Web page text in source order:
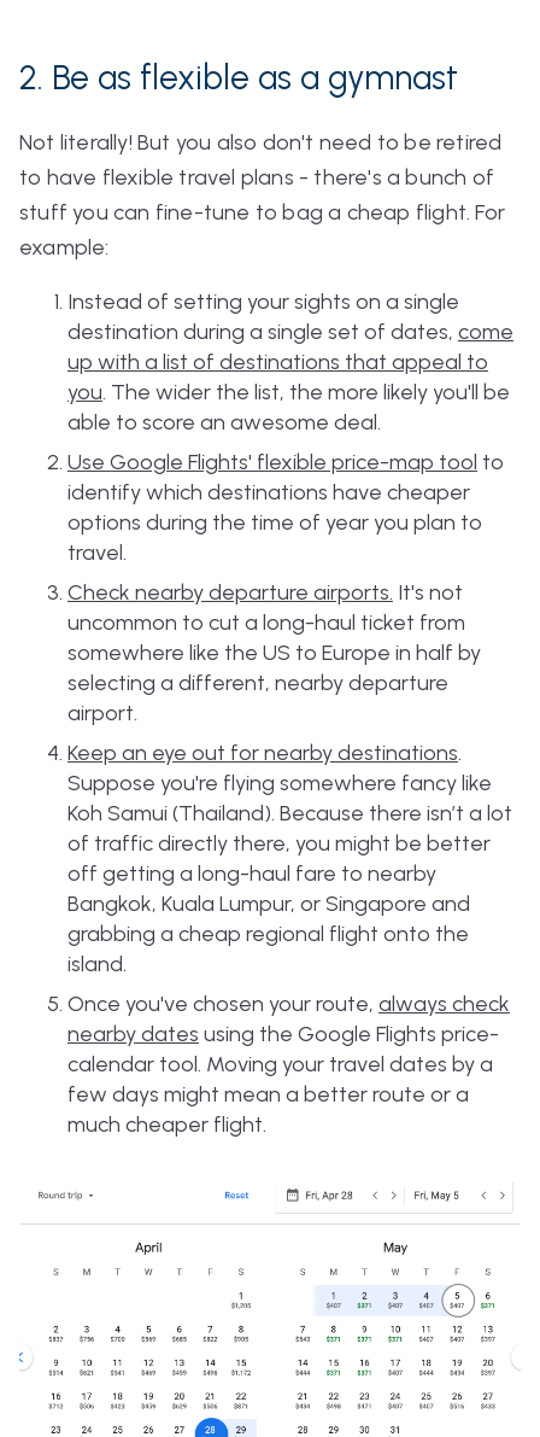
2. Be as flexible as a gymnast
Not literally! But you also don't need to be retired
to have flexible travel plans - there's a bunch of
stuff you can fine-tune to bag a cheap flight. For
example:
Instead of setting your sights on a single
destination during a single set of dates, come
up with a list of destinations that appeal to
you. The wider the list, the more likely you'll be
able to score an awesome deal.
Use Google Flights' flexible price-map tool to
identify which destinations have cheaper
options during the time of year you plan to
travel.
Check nearby departure airports. It's not
uncommon to cut a long-haul ticket from
somewhere like the US to Europe in half by
selecting a different, nearby departure
airport.
Keep an eye out for nearby destinations.
Suppose you're flying somewhere fancy like
Koh Samui (Thailand). Because there isn’t a lot
of traffic directly there, you might be better
off getting a long-haul fare to nearby
Bangkok, Kuala Lumpur, or Singapore and
grabbing a cheap regional flight onto the
island.
Once you've chosen your route, always check
nearby dates using the Google Flights price-
calendar tool. Moving your travel dates by a
few days might mean a better route or a
much cheaper flight.